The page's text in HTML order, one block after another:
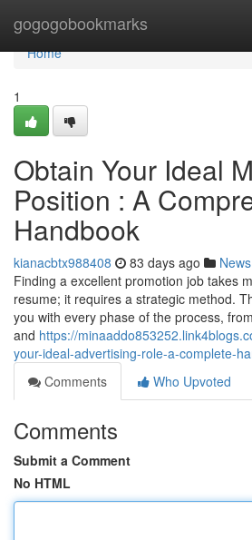
gogogobookmarks
Home
Home
1
Obtain Your Ideal
Position : A
Handbook
kianacbtx988408 83 days ago News
Finding a excellent promotion job takes
resume; it requires a strategic method.
you with every phase of the process,
and https://
your-ideal-advertising-role-a-complete-
Comments
Who Upvoted
Comments
Submit a Comment
No HTML